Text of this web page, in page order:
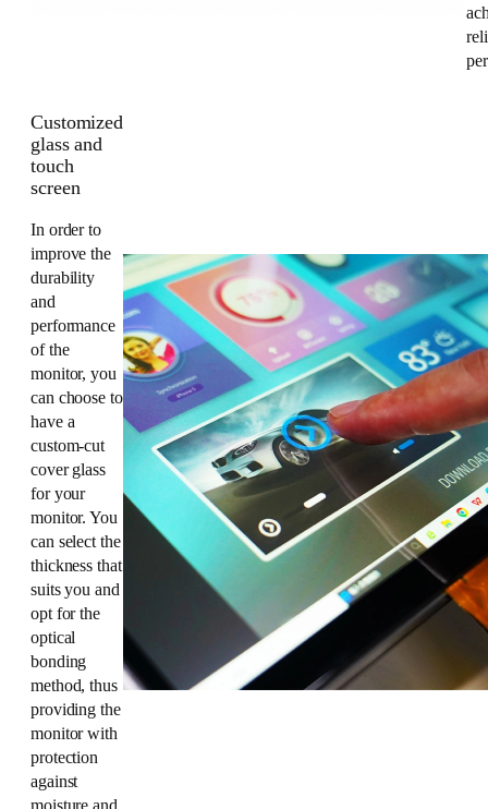
Customized
glass and
touch
screen
In order to
improve the
durability
and
performance
of the
monitor, you
can choose to
have a
custom-cut
cover glass
for your
monitor. You
can select the
thickness that
suits you and
opt for the
optical
bonding
method, thus
providing the
monitor with
protection
against